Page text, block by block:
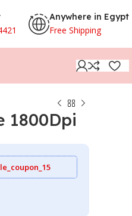
Anywhere in Egypt
Free Shipping
1800Dpi